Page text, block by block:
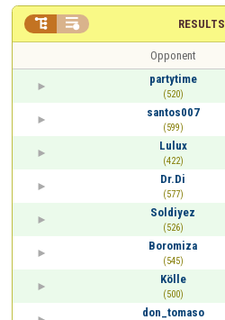
RESULTS
 
Opponent
partytime
(520)
santos007
(599)
Lulux
(422)
Dr.Di
(577)
Soldiyez
(526)
Boromiza
(545)
Kölle
(500)
don_tomaso